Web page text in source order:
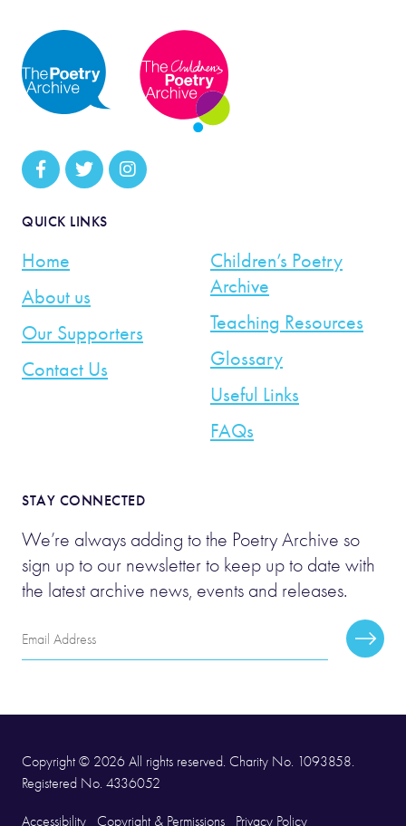
QUICK LINKS
Home
About us
Our Supporters
Contact Us
Children’s Poetry
Archive
Teaching Resources
Glossary
Useful Links
FAQs
STAY CONNECTED
We’re always adding to the Poetry Archive so
sign up to our newsletter to keep up to date with
the latest archive news, events and releases.
Email
Address
Copyright © 2026 All rights reserved. Charity No. 1093858.
Registered No. 4336052
Accessibility Copyright & Permissions Privacy Policy